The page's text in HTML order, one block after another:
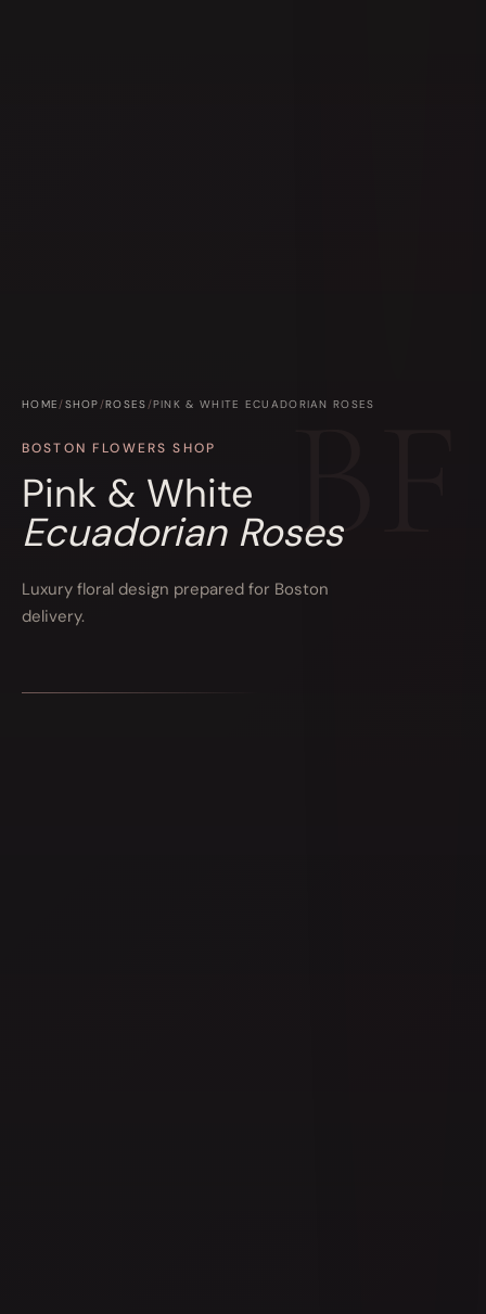
HOME/SHOP/ROSES/PINK & WHITE ECUADORIAN ROSES
BOSTON FLOWERS SHOP
Pink & White
Ecuadorian Roses
Luxury floral design prepared for Boston
delivery.